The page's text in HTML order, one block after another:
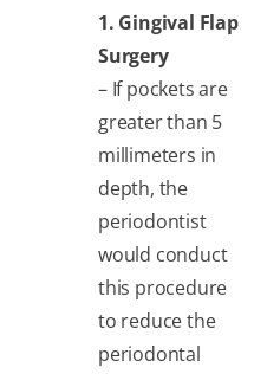
1. Gingival Flap
Surgery
– If pockets are
greater than 5
millimeters in
depth, the
periodontist
would conduct
this procedure
to reduce the
periodontal